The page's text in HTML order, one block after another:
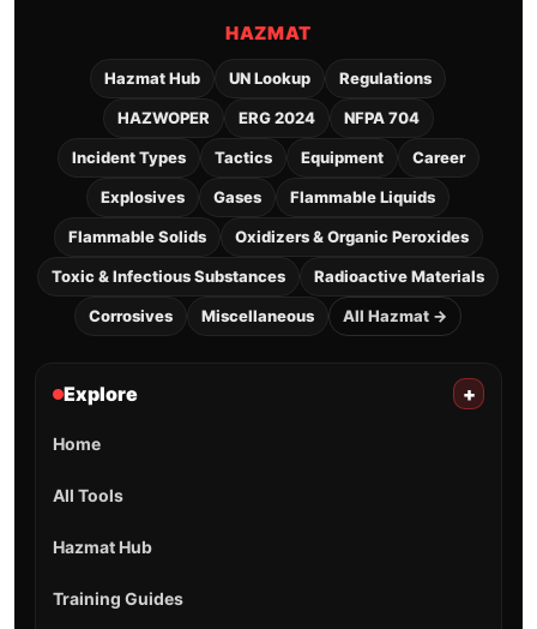
HAZMAT
Hazmat Hub UN Lookup Regulations
HAZWOPER ERG 2024 NFPA 704
Incident Types Tactics Equipment Career
Explosives Gases Flammable Liquids
Flammable Solids Oxidizers & Organic Peroxides
Toxic & Infectious Substances Radioactive Materials
Corrosives Miscellaneous All Hazmat →
Explore +
Home
All Tools
Hazmat Hub
Training Guides